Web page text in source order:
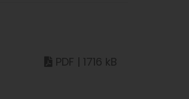
PDF | 1716 kB